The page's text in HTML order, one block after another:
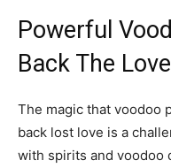
Powerful
Back The
The magic that voodoo
back lost love is a
with spirits and voodoo